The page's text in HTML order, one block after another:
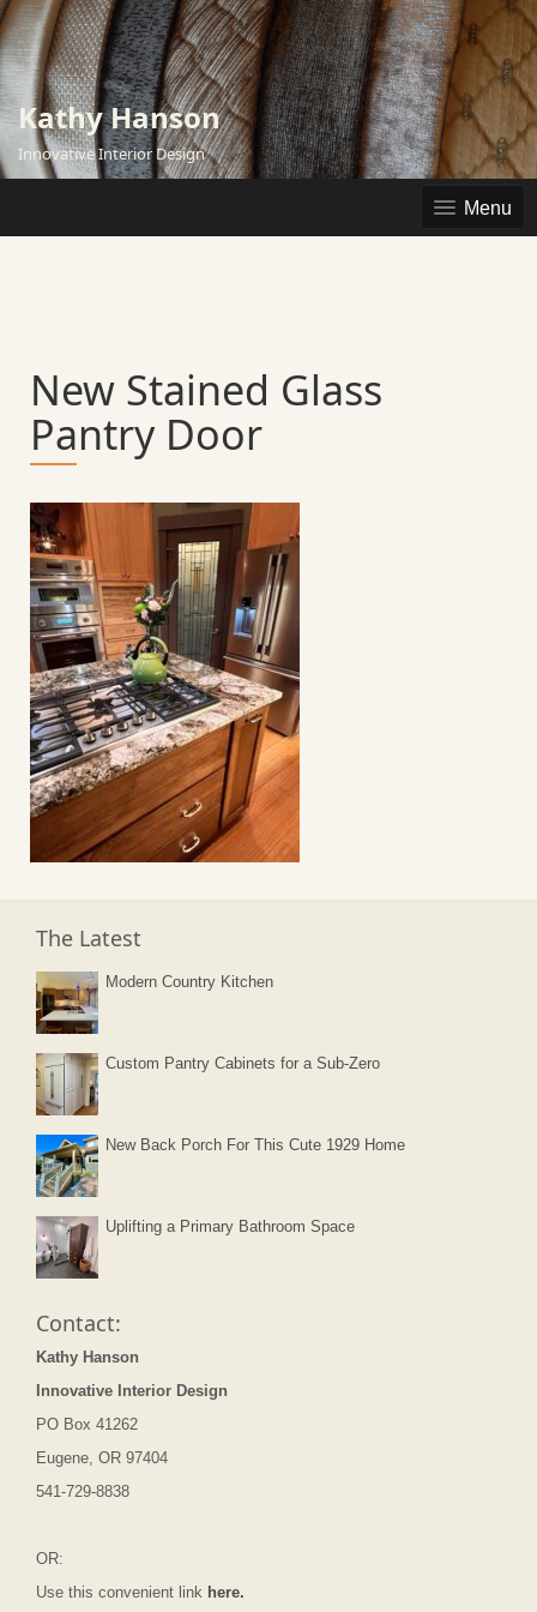
Skip
to
content
Kathy Hanson
Innovative Interior Design
Menu
New Stained Glass
Pantry Door
The Latest
Modern Country Kitchen
Custom Pantry Cabinets for a Sub-Zero
New Back Porch For This Cute 1929 Home
Uplifting a Primary Bathroom Space
Contact:
Kathy Hanson
Innovative Interior Design
PO Box 41262
Eugene, OR 97404
541-729-8838
OR:
Use this convenient link here.